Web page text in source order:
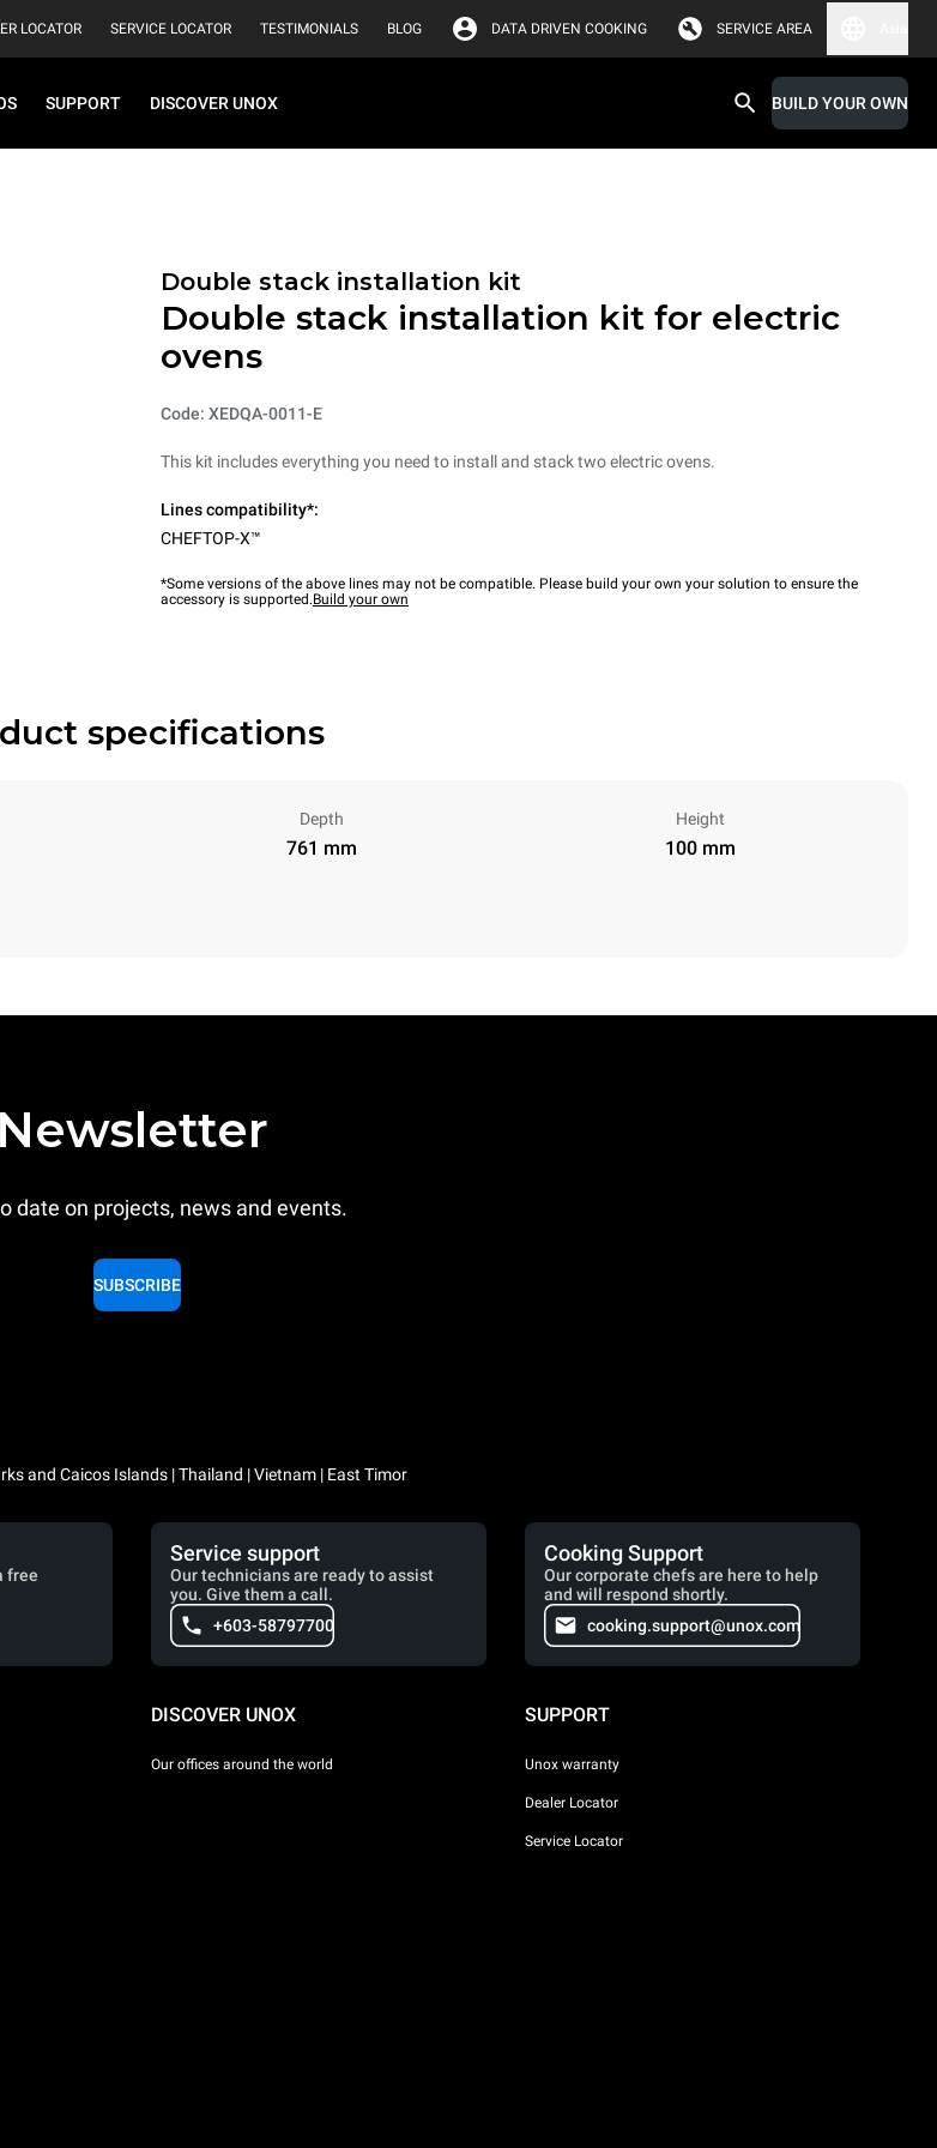
LOCATOR SERVICE LOCATOR TESTIMONIALS BLOG DATA DRIVEN COOKING SERVICE AREA
SUPPORT DISCOVER UNOX BUILD YOUR OWN
Double stack installation kit
Double stack installation kit for electric
ovens
Code: XEDQA-0011-E
This kit includes everything you need to install and stack two electric ovens.
Lines compatibility*:
CHEFTOP-X™
*Some versions of the above lines may not be compatible. Please build your own your solution to ensure the
accessory is supported.Build your own
specifications
Depth
761 mm
Height
100 mm
Newsletter
date on projects, news and events.
SUBSCRIBE
and Caicos Islands | Thailand | Vietnam | East Timor
free
Service support
Our technicians are ready to assist
you. Give them a call.
+603-58797700
Cooking Support
Our corporate chefs are here to help
and will respond shortly.
cooking.support@unox.com
DISCOVER UNOX
Our offices around the world
SUPPORT
Unox warranty
Dealer Locator
Service Locator